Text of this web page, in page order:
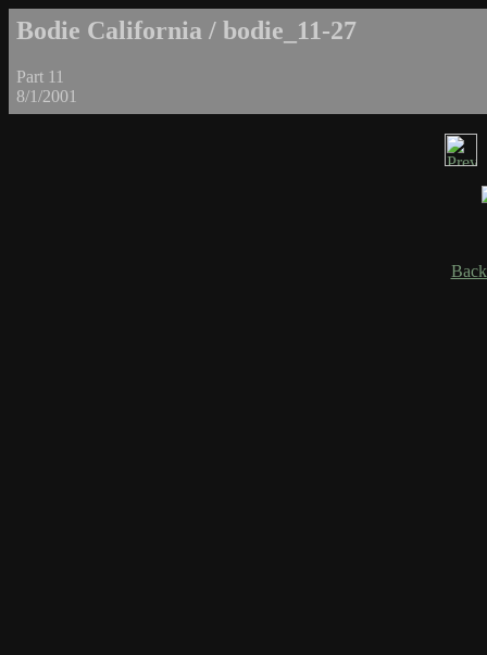
Bodie California / bodie_11-27
Part 11
8/1/2001